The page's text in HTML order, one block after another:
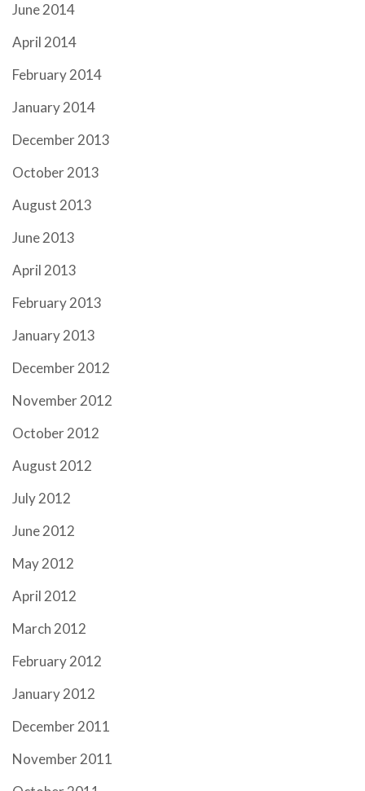
June 2014
April 2014
February 2014
January 2014
December 2013
October 2013
August 2013
June 2013
April 2013
February 2013
January 2013
December 2012
November 2012
October 2012
August 2012
July 2012
June 2012
May 2012
April 2012
March 2012
February 2012
January 2012
December 2011
November 2011